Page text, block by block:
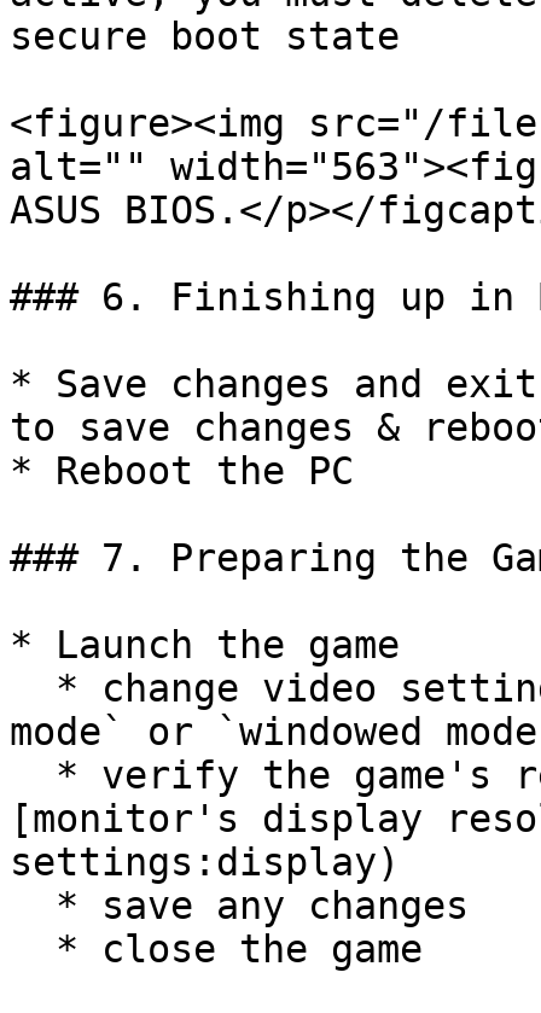
secure boot state
<figure><img src="/files/
alt=""
ASUS BIOS.</p></
### 6. Finishing up in
* Save changes and
to save changes &
* Reboot the PC
### 7. Preparing the
* Launch the game
mode` or `windowed
[monitor's display
settings:display)